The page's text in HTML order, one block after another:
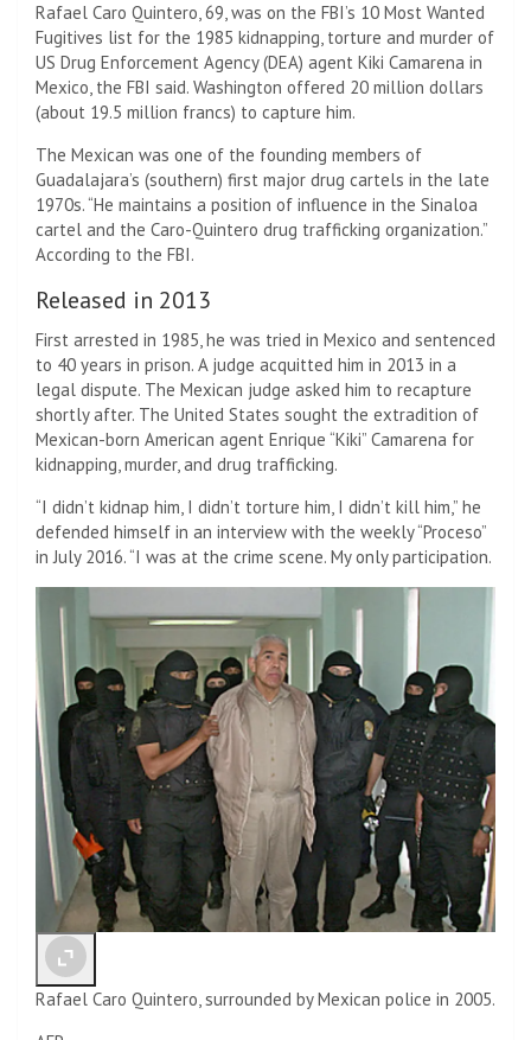
Rafael Caro Quintero, 69, was on the FBI’s 10 Most Wanted
Fugitives list for the 1985 kidnapping, torture and murder of
US Drug Enforcement Agency (DEA) agent Kiki Camarena in
Mexico, the FBI said. Washington offered 20 million dollars
(about 19.5 million francs) to capture him.
The Mexican was one of the founding members of
Guadalajara’s (southern) first major drug cartels in the late
1970s. “He maintains a position of influence in the Sinaloa
cartel and the Caro-Quintero drug trafficking organization.”
According to the FBI.
Released in 2013
First arrested in 1985, he was tried in Mexico and sentenced
to 40 years in prison. A judge acquitted him in 2013 in a
legal dispute. The Mexican judge asked him to recapture
shortly after. The United States sought the extradition of
Mexican-born American agent Enrique “Kiki” Camarena for
kidnapping, murder, and drug trafficking.
“I didn’t kidnap him, I didn’t torture him, I didn’t kill him,” he
defended himself in an interview with the weekly “Proceso”
in July 2016. “I was at the crime scene. My only participation.
Rafael Caro Quintero, surrounded by Mexican police in 2005.